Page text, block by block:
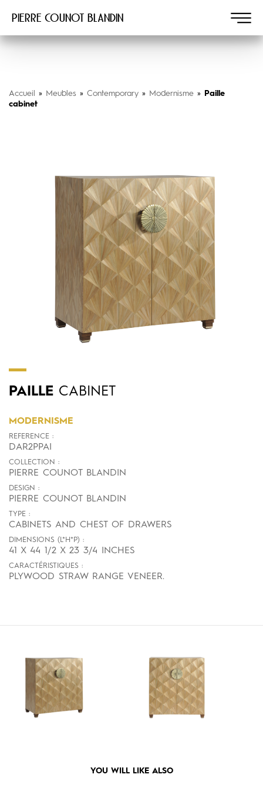
Pierre COUNOT BLANDIN
Accueil » Meubles » Contemporary » Modernisme »
Paille
cabinet
PAILLE CABINET
MODERNISME
REFERENCE :
DAR2PPAI
COLLECTION :
PIERRE COUNOT BLANDIN
DESIGN :
PIERRE COUNOT BLANDIN
TYPE :
CABINETS AND CHEST OF DRAWERS
DIMENSIONS (L*H*P) :
41 X 44 1/2 X 23 3/4 INCHES
CARACTÉRISTIQUES :
PLYWOOD STRAW RANGE VENEER.
YOU WILL LIKE ALSO